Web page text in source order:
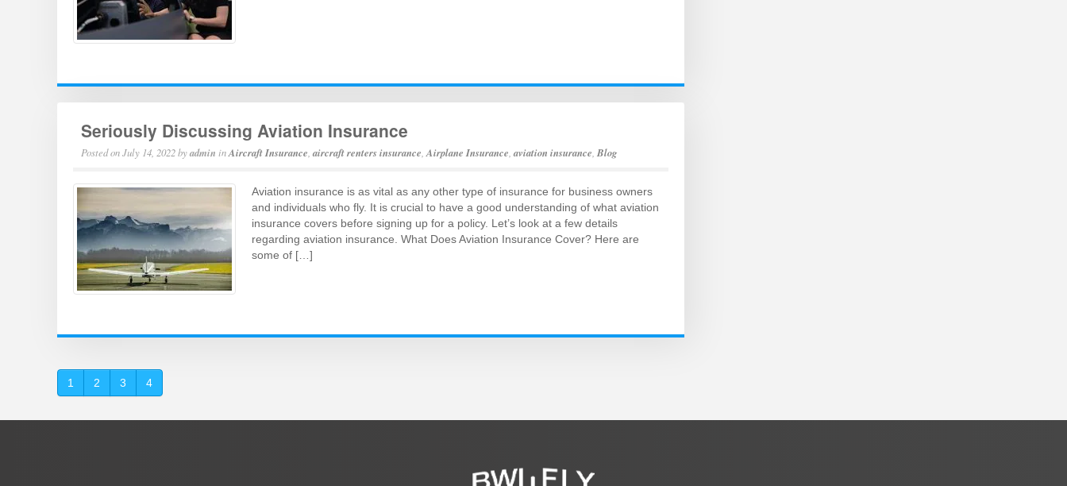
Seriously Discussing Aviation Insurance
Posted onJuly 14, 2022byadmin inAircraft Insurance ,aircraft renters insurance Airplane Insurance ,aviation insurance Blog
Aviation insurance is as vital as any other type of insurance for business owners
and individuals who fly. It is crucial to have a good understanding of what aviation
insurance covers before signing up for a policy. Let’s look at a few details
regarding aviation insurance. What Does Aviation Insurance Cover? Here are
some of […]
1 2 3 4